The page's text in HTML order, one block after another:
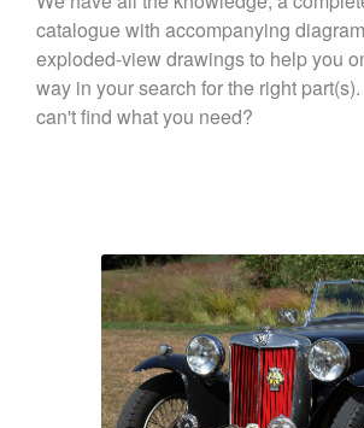
catalogue with accompanying
exploded-view drawings to help you
way in your search for the right
can't find what you need?